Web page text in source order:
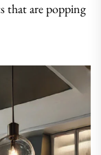
that are popping